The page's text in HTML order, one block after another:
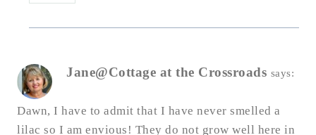
Jane@Cottage at the Crossroads says:
Dawn, I have to admit that I have never smelled a
lilac so I am envious! They do not grow well here in